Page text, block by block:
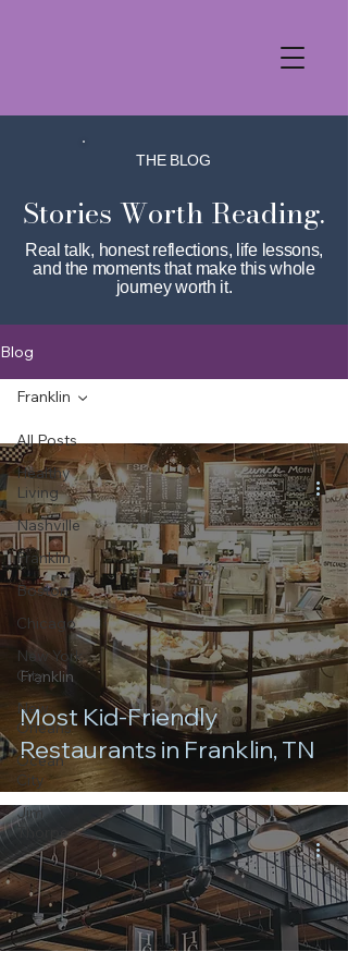
THE BLOG
Stories Worth Reading.
Real talk, honest reflections, life lessons,
and the moments that make this whole
journey worth it.
Blog
All Posts
Healthy
Living
Nashville
Franklin
Boston
Chicago
New York
City
New
Orleans
Ocean
City
Jim
Thorpe
Franklin
Most Kid-Friendly
Restaurants in Franklin, TN
Franklin